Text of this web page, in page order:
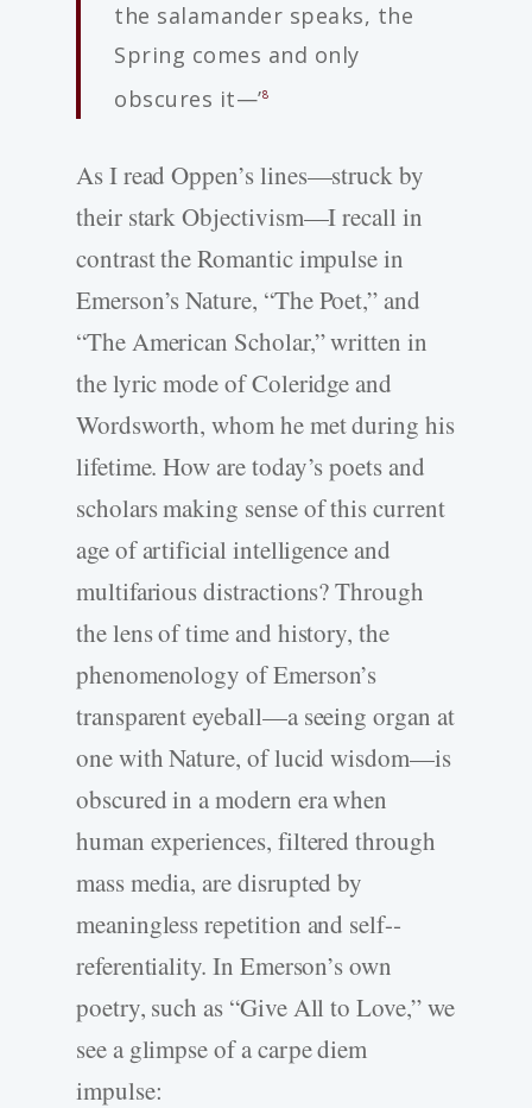
the salamander speaks, the
Spring comes and only
obscures it—’8
As I read Oppen’s lines—struck by
their stark Objectivism—I recall in
contrast the Romantic impulse in
Emerson’s Nature, “The Poet,” and
“The American Scholar,” written in
the lyric mode of Coleridge and
Wordsworth, whom he met during his
lifetime. How are today’s poets and
scholars making sense of this current
age of artificial intelligence and
multifarious distractions? Through
the lens of time and history, the
phenomenology of Emerson’s
transparent eyeball—a seeing organ at
one with Nature, of lucid wisdom—is
obscured in a modern era when
human experiences, filtered through
mass media, are disrupted by
meaningless repetition and self-­
referentiality. In Emerson’s own
poetry, such as “Give All to Love,” we
see a glimpse of a carpe diem
impulse: